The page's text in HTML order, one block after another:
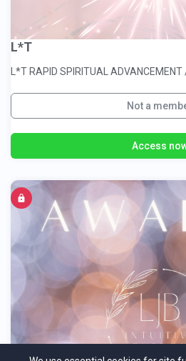
L*T
L*T RAPID SPIRITUAL
Not a
Access
Awaken by LJB Intuitive